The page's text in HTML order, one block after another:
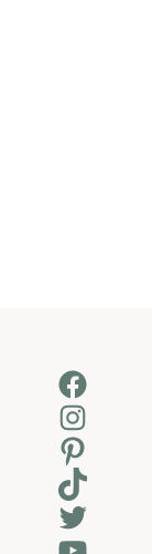
Pinterest
TikTok
Twitter